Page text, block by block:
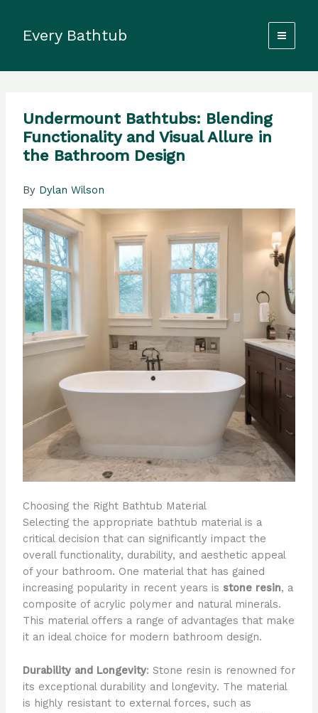
contentEvery Bathtub
Undermount Bathtubs: Blending
Functionality and Visual Allure in
the Bathroom Design
By Dylan Wilson
Choosing the Right Bathtub Material
Selecting the appropriate bathtub material is a
critical decision that can significantly impact the
overall functionality, durability, and aesthetic appeal
of your bathroom. One material that has gained
increasing popularity in recent years is stone resin, a
composite of acrylic polymer and natural minerals.
This material offers a range of advantages that make
it an ideal choice for modern bathroom design.
Durability and Longevity: Stone resin is renowned for
its exceptional durability and longevity. The material
is highly resistant to external forces, such as